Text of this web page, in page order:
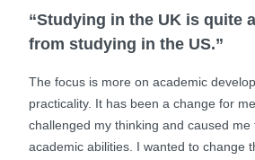
“Studying in the UK is quite
from studying in the US.”
The focus is more on academic
practicality. It has been a change for
challenged my thinking and caused me
academic abilities. I wanted to change